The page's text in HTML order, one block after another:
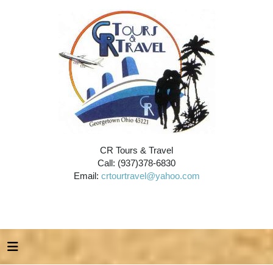
CR Tours & Travel
Call: (937)378-6830
Email: crtourtravel@yahoo.com